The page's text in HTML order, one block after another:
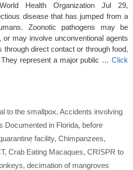
Health Organization Jul 29,
disease that has jumped from a
Zoonotic pathogens may be
or may involve unconventional agents
through direct contact or through food,
represent a major public … Click
to the smallpox, Accidents involving
Documented in Florida, before
facility, Chimpanzees,
, Crab Eating Macaques, CRISPR to
, decimation of mangroves